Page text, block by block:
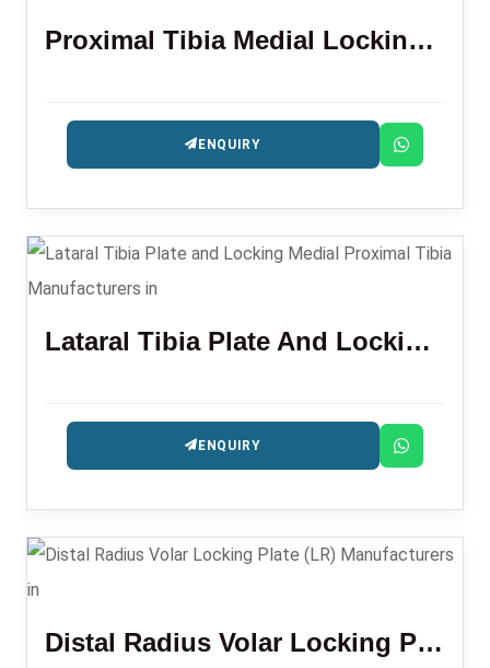
Proximal Tibia Medial Locking Plate (L/R)
ENQUIRY
Lataral Tibia Plate And Locking Medial Proximal Tibia
ENQUIRY
Distal Radius Volar Locking Plate (LR)